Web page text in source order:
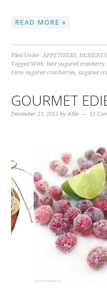
READ MORE »
Filed Under:APPETIZERS,DESSERTS
Tagged With:best sugared cranberry
Lime sugared cranberries,sugared
GOURMET
December 23, 2015 byAllie 12